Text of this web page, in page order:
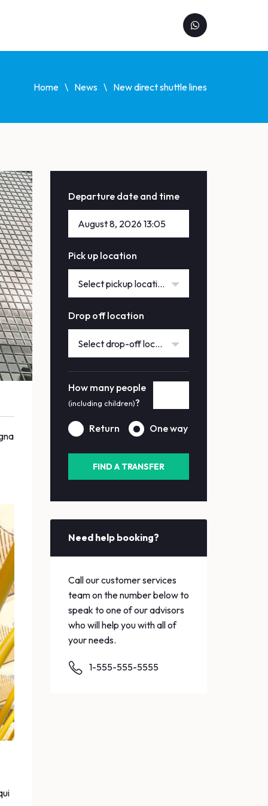
Home News New direct shuttle lines
Departure date and time
Pick up location
Select pickup location
Drop off location
Select drop-off location
How many people
(including children)?
Return One way
FIND A TRANSFER
Need help booking?
Call our customer services
team on the number below to
speak to one of our advisors
who will help you with all of
your needs.
1-555-555-5555